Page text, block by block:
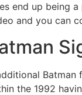
end up being a
and you can
Batman
the 1992